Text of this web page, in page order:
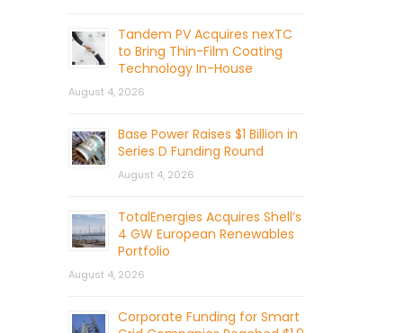
Tandem PV Acquires nexTC
to Bring Thin-Film Coating
Technology In-House
August 4, 2026
Base Power Raises $1 Billion in
Series D Funding Round
August 4, 2026
TotalEnergies Acquires Shell’s
4 GW European Renewables
Portfolio
August 4, 2026
Corporate Funding for Smart